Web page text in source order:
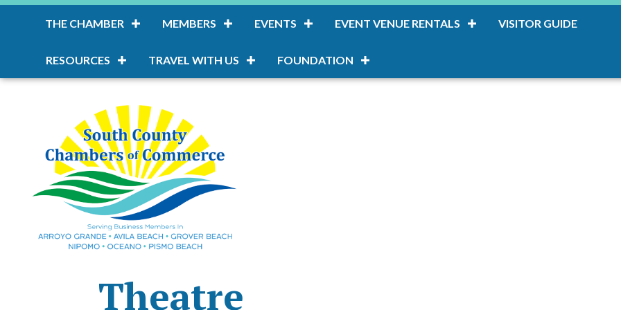
THE CHAMBER MEMBERS EVENTS EVENT VENUE RENTALS VISITOR GUIDE
RESOURCES TRAVEL WITH US FOUNDATION
Theatre